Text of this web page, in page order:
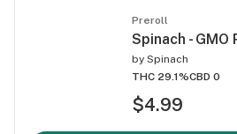
Preroll
Spinach - GMO
by Spinach
THC 29.1%CBD 0
$4.99